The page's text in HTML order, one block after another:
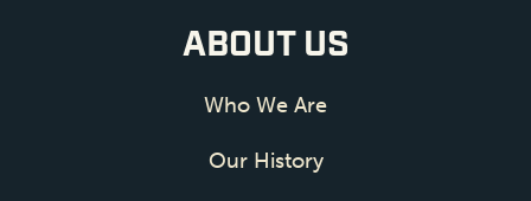
ABOUT US
Who We Are
Our History